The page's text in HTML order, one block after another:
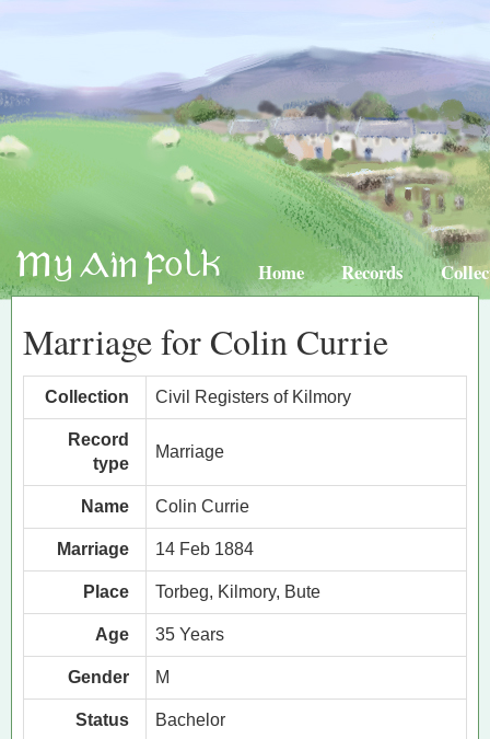
Home Records
Marriage for Colin Currie
Collection Civil Registers of Kilmory
Record
type
Marriage
Name Colin Currie
Marriage 14 Feb 1884
Place Torbeg, Kilmory, Bute
Age 35 Years
Gender M
Status Bachelor